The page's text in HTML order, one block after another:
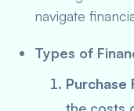
navigate
Types of
Purchase